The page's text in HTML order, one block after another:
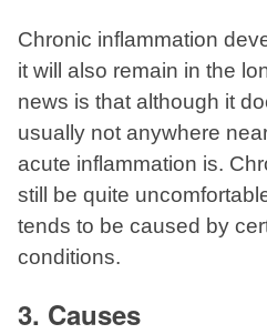
Chronic inflammation
it will also remain in the
news is that although it
usually not anywhere
acute inflammation is.
still be quite
tends to be caused by
conditions.
3. Causes